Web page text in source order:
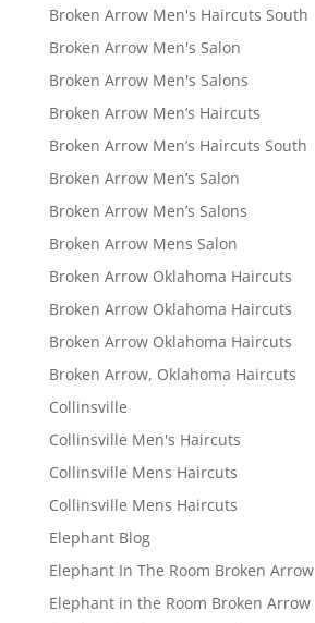
Broken Arrow Men's Haircuts South
Broken Arrow Men's Salon
Broken Arrow Men's Salons
Broken Arrow Men’s Haircuts
Broken Arrow Men’s Haircuts South
Broken Arrow Men’s Salon
Broken Arrow Men’s Salons
Broken Arrow Mens Salon
Broken Arrow Oklahoma Haircuts
Broken Arrow Oklahoma Haircuts
Broken Arrow Oklahoma Haircuts
Broken Arrow, Oklahoma Haircuts
Collinsville
Collinsville Men's Haircuts
Collinsville Mens Haircuts
Collinsville Mens Haircuts
Elephant Blog
Elephant In The Room Broken Arrow
Elephant in the Room Broken Arrow